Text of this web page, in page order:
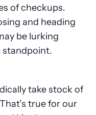
of checkups.
and heading
be lurking
standpoint.
take stock of
true for our